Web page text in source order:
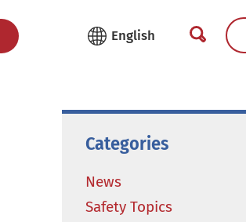
Categories
News
Safety Topics